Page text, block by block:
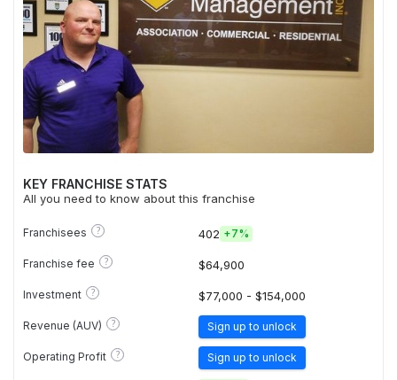
KEY FRANCHISE STATS
All you need to know about this franchise
Franchisees ? 402 +7%
Franchise fee ? $64,900
Investment ? $77,000 - $154,000
Revenue (AUV) ? Sign up to unlock
Operating Profit ? Sign up to unlock